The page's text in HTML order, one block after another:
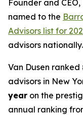
Founder and
named to the
Advisors list for
advisors nationally.
Van Dusen ranked
advisors in New
year on the
annual ranking